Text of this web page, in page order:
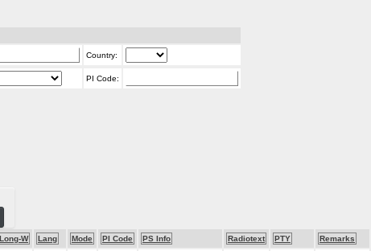
Country:
PI Code:
Long-W Lang Mode PI Code PS Info Radiotext PTY
Remarks